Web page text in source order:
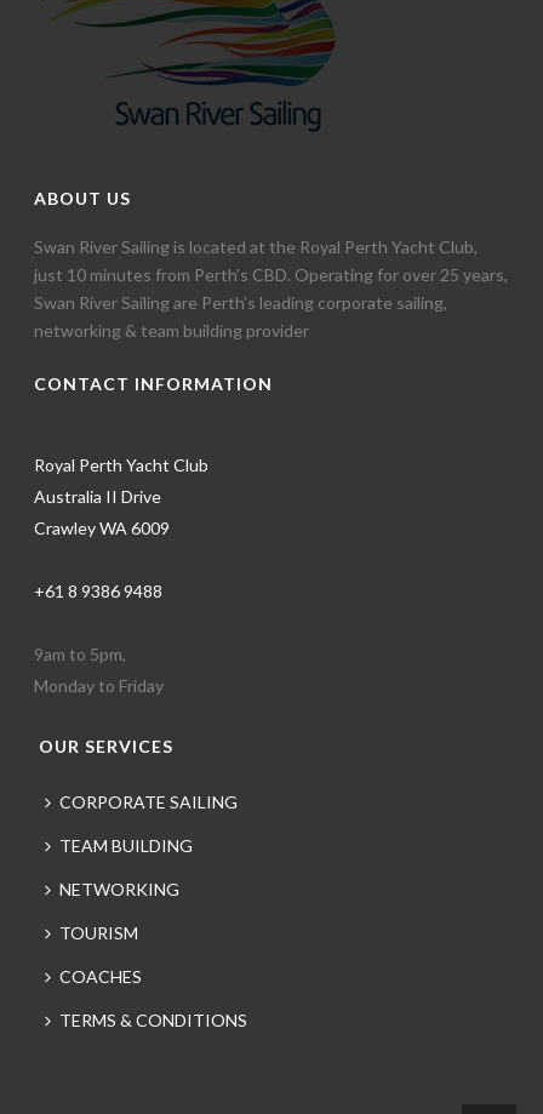
ABOUT US
Swan River Sailing is located at the Royal Perth Yacht Club,
just 10 minutes from Perth’s CBD. Operating for over 25 years,
Swan River Sailing are Perth’s leading corporate sailing,
networking & team building provider
CONTACT INFORMATION
Royal Perth Yacht Club
Australia II Drive
Crawley WA 6009
+61 8 9386 9488
9am to 5pm,
Monday to Friday
OUR SERVICES
CORPORATE SAILING
TEAM BUILDING
NETWORKING
TOURISM
COACHES
TERMS & CONDITIONS